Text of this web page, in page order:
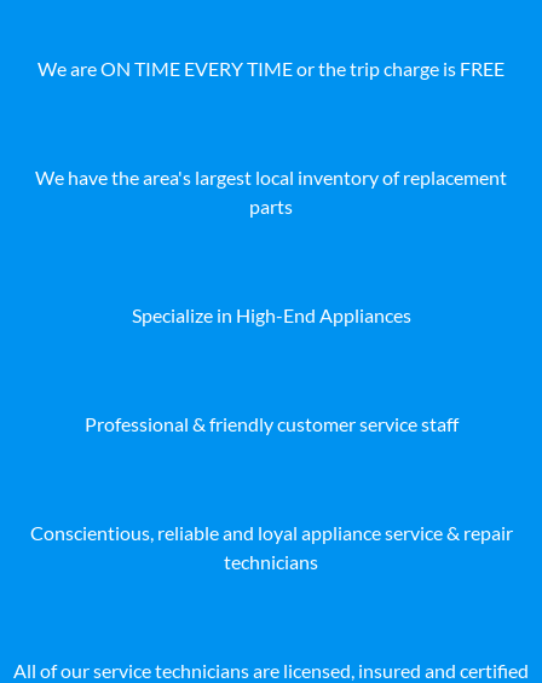
We are ON TIME EVERY TIME or the trip charge is FREE
We have the area's largest local inventory of replacement
parts
Specialize in High-End Appliances
Professional & friendly customer service staff
Conscientious, reliable and loyal appliance service & repair
technicians
All of our service technicians are licensed, insured and certified